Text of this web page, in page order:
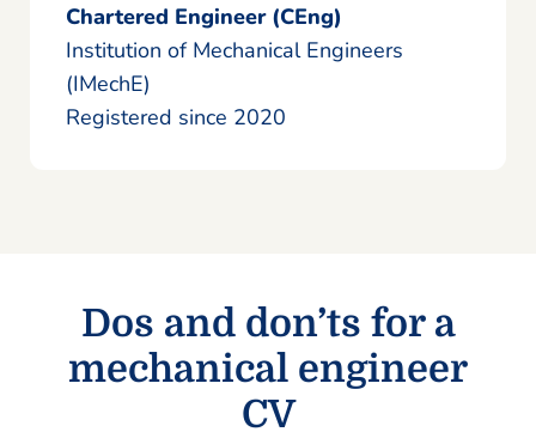
Chartered Engineer (CEng)
Institution of Mechanical Engineers
(IMechE)
Registered since 2020
Dos and don’ts for a
mechanical engineer
CV